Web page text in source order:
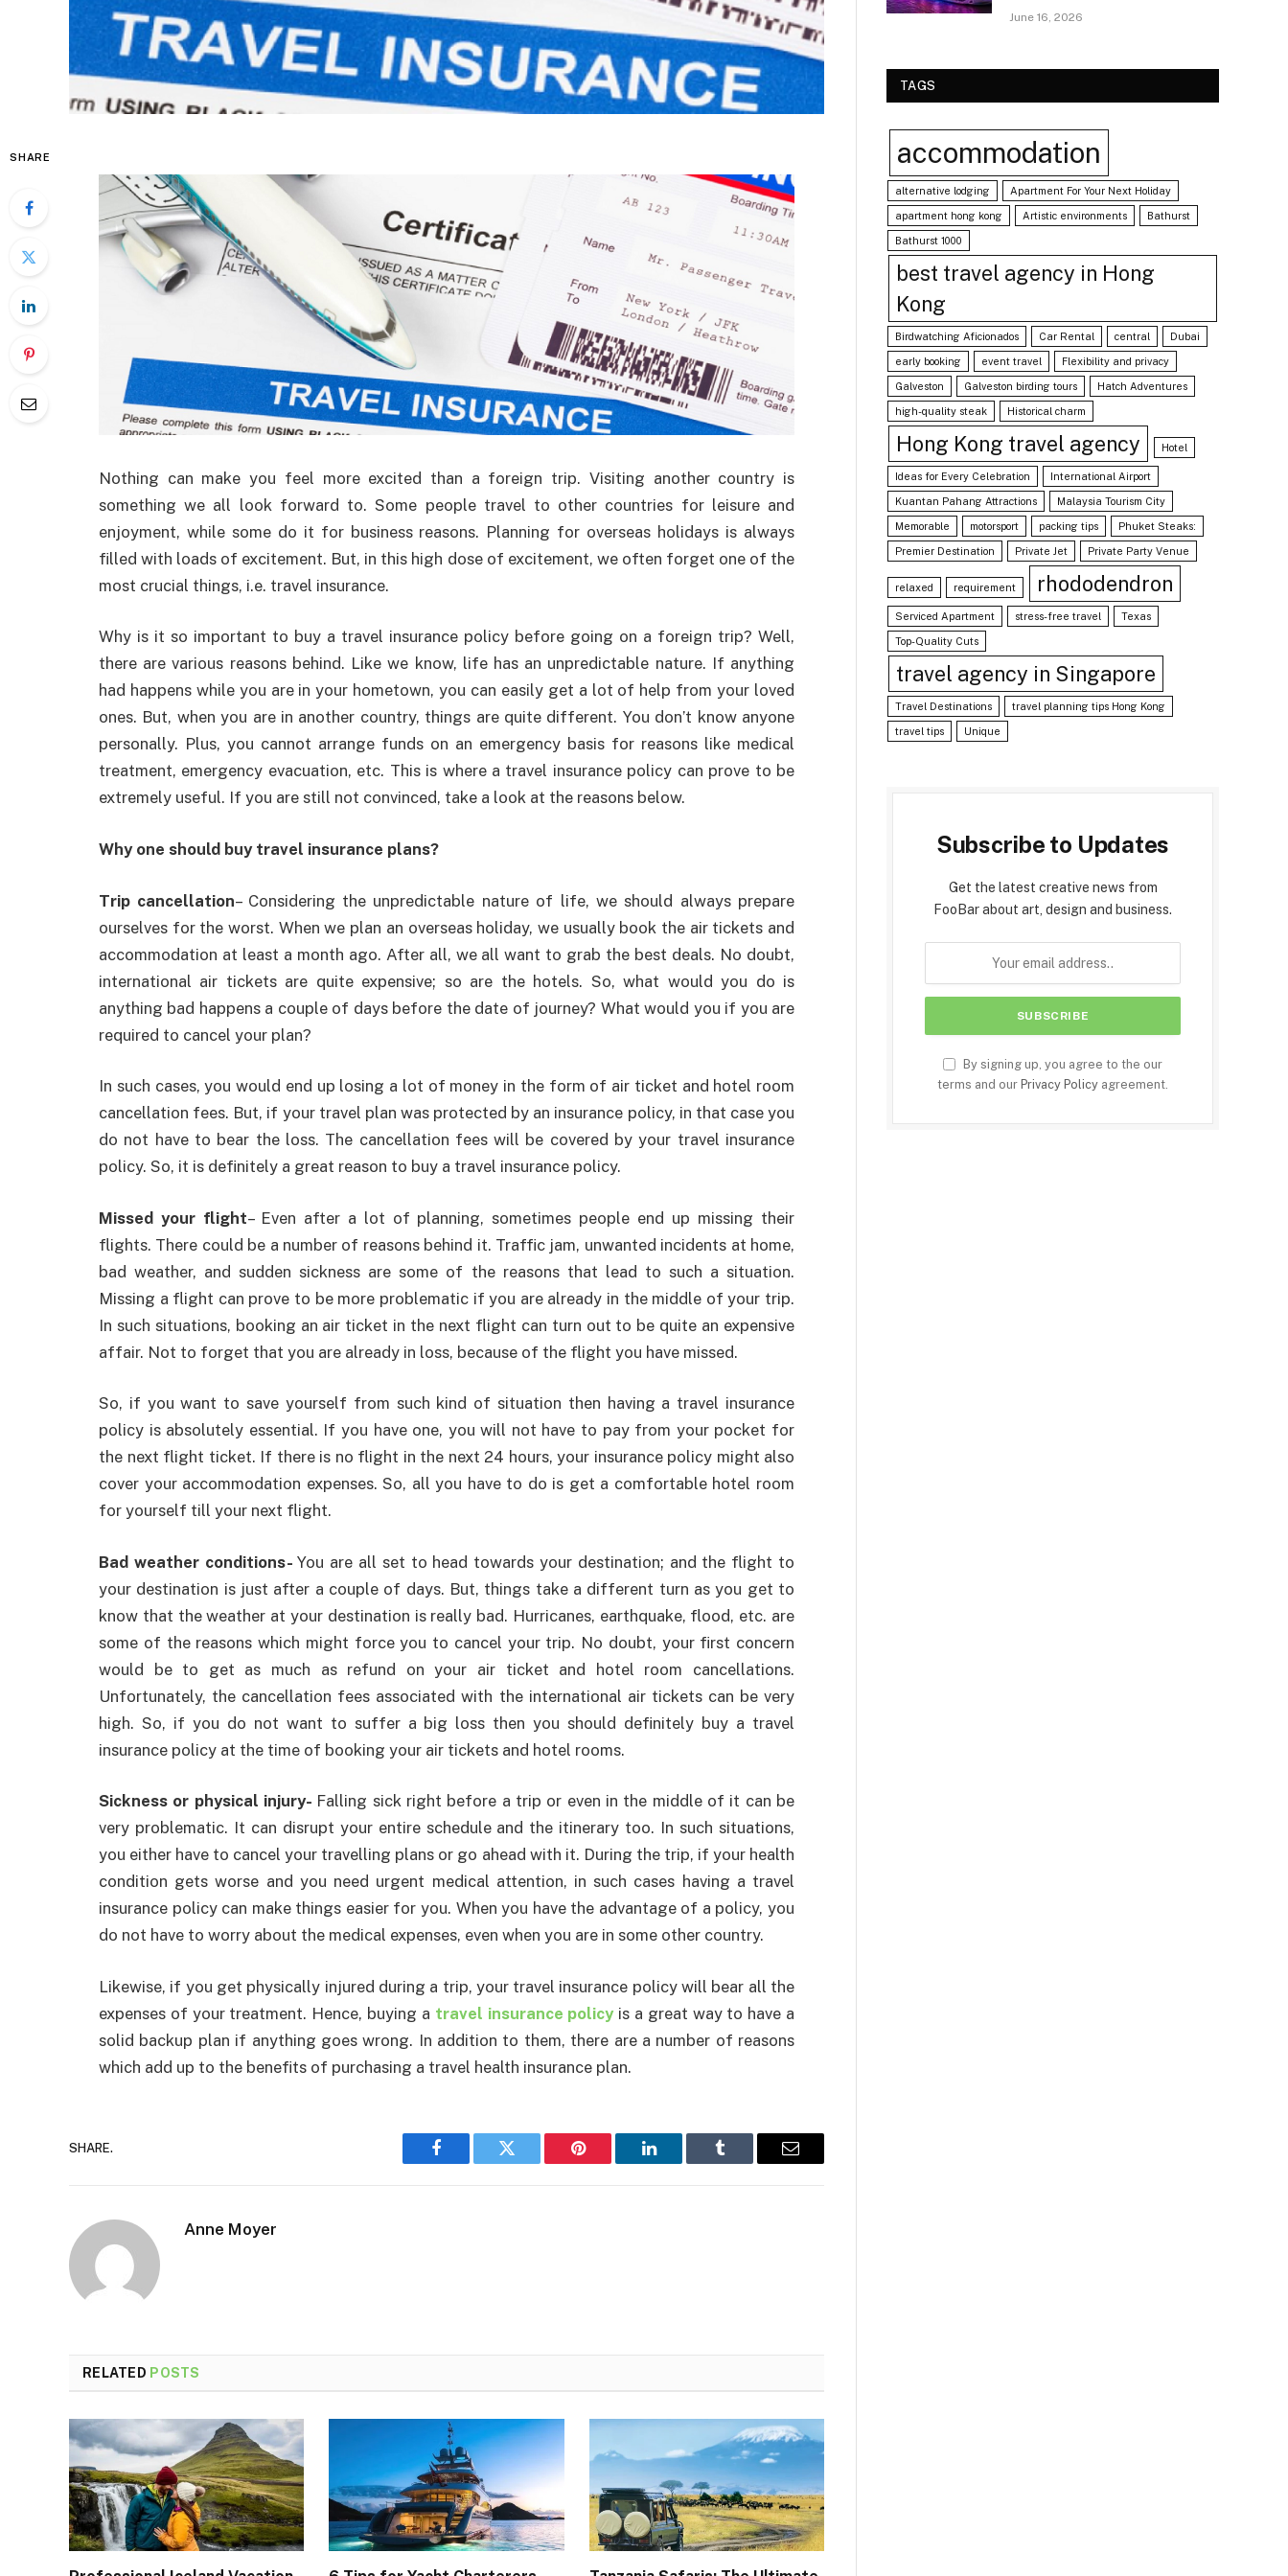
SHARE
Nothing can make you feel more excited than a foreign trip. Visiting another country is
something we all look forward to. Some people travel to other countries for leisure and
enjoyment, while some do it for business reasons. Planning for overseas holidays is always
filled with loads of excitement. But, in this high dose of excitement, we often forget one of the
most crucial things, i.e. travel insurance.
Why is it so important to buy a travel insurance policy before going on a foreign trip? Well,
there are various reasons behind. Like we know, life has an unpredictable nature. If anything
had happens while you are in your hometown, you can easily get a lot of help from your loved
ones. But, when you are in another country, things are quite different. You don’t know anyone
personally. Plus, you cannot arrange funds on an emergency basis for reasons like medical
treatment, emergency evacuation, etc. This is where a travel insurance policy can prove to be
extremely useful. If you are still not convinced, take a look at the reasons below.
Why one should buy travel insurance plans?
Trip cancellation– Considering the unpredictable nature of life, we should always prepare
ourselves for the worst. When we plan an overseas holiday, we usually book the air tickets and
accommodation at least a month ago. After all, we all want to grab the best deals. No doubt,
international air tickets are quite expensive; so are the hotels. So, what would you do is
anything bad happens a couple of days before the date of journey? What would you if you are
required to cancel your plan?
In such cases, you would end up losing a lot of money in the form of air ticket and hotel room
cancellation fees. But, if your travel plan was protected by an insurance policy, in that case you
do not have to bear the loss. The cancellation fees will be covered by your travel insurance
policy. So, it is definitely a great reason to buy a travel insurance policy.
Missed your flight– Even after a lot of planning, sometimes people end up missing their
flights. There could be a number of reasons behind it. Traffic jam, unwanted incidents at home,
bad weather, and sudden sickness are some of the reasons that lead to such a situation.
Missing a flight can prove to be more problematic if you are already in the middle of your trip.
In such situations, booking an air ticket in the next flight can turn out to be quite an expensive
affair. Not to forget that you are already in loss, because of the flight you have missed.
So, if you want to save yourself from such kind of situation then having a travel insurance
policy is absolutely essential. If you have one, you will not have to pay from your pocket for
the next flight ticket. If there is no flight in the next 24 hours, your insurance policy might also
cover your accommodation expenses. So, all you have to do is get a comfortable hotel room
for yourself till your next flight.
Bad weather conditions-You are all set to head towards your destination; and the flight to
your destination is just after a couple of days. But, things take a different turn as you get to
know that the weather at your destination is really bad. Hurricanes, earthquake, flood, etc. are
some of the reasons which might force you to cancel your trip. No doubt, your first concern
would be to get as much as refund on your air ticket and hotel room cancellations.
Unfortunately, the cancellation fees associated with the international air tickets can be very
high. So, if you do not want to suffer a big loss then you should definitely buy a travel
insurance policy at the time of booking your air tickets and hotel rooms.
Sickness or physical injury- Falling sick right before a trip or even in the middle of it can be
very problematic. It can disrupt your entire schedule and the itinerary too. In such situations,
you either have to cancel your travelling plans or go ahead with it. During the trip, if your health
condition gets worse and you need urgent medical attention, in such cases having a travel
insurance policy can make things easier for you. When you have the advantage of a policy, you
do not have to worry about the medical expenses, even when you are in some other country.
Likewise, if you get physically injured during a trip, your travel insurance policy will bear all the
expenses of your treatment. Hence, buying a travel insurance policyis a great way to have a
solid backup plan if anything goes wrong. In addition to them, there are a number of reasons
which add up to the benefits of purchasing a travel health insurance plan.
SHARE.
Facebook Twitter Pinterest LinkedIn Tumblr Email
Anne Moyer
RELATED POSTS
June 16, 2026
TAGS
accommodation
alternative lodging Apartment For Your Next Holiday
apartment hong kong Artistic environments Bathurst
Bathurst 1000
best travel agency in Hong
Kong
Birdwatching Aficionados Car Rental central Dubai
early booking event travel Flexibility and privacy
Galveston Galveston birding tours Hatch Adventures
high-quality steak Historical charm
Hong Kong travel agency Hotel
Ideas for Every Celebration International Airport
Kuantan Pahang Attractions Malaysia Tourism City
Memorable motorsport packing tips Phuket Steaks:
Premier Destination Private Jet Private Party Venue
relaxed requirement rhododendron
Serviced Apartment stress-free travel Texas
Top-Quality Cuts
travel agency in Singapore
Travel Destinations travel planning tips Hong Kong
travel tips Unique
Subscribe to Updates
Get the latest creative news from
FooBar about art, design and business.
By signing up, you agree to the our
terms and our Privacy Policy agreement.